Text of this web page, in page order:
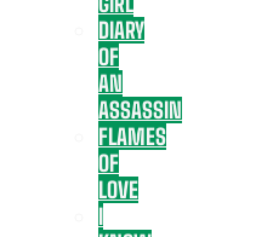
DIARY
OF
AN
ASSASSIN
FLAMES
OF
LOVE
I